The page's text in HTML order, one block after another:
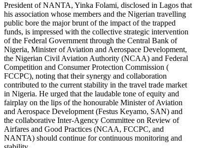
President of NANTA, Yinka Folami, disclosed in Lagos that
his association whose members and the Nigerian travelling
public bore the major brunt of the impact of the trapped
funds, is impressed with the collective strategic intervention
of the Federal Government through the Central Bank of
Nigeria, Minister of Aviation and Aerospace Development,
the Nigerian Civil Aviation Authority (NCAA) and Federal
Competition and Consumer Protection Commission (
FCCPC), noting that their synergy and collaboration
contributed to the current stability in the travel trade market
in Nigeria. He urged that the laudable tone of equity and
fairplay on the lips of the honourable Minister of Aviation
and Aerospace Development (Festus Keyamo, SAN) and
the collaborative Inter-Agency Committee on Review of
Airfares and Good Practices (NCAA, FCCPC, and
NANTA) should continue for continuous monitoring and